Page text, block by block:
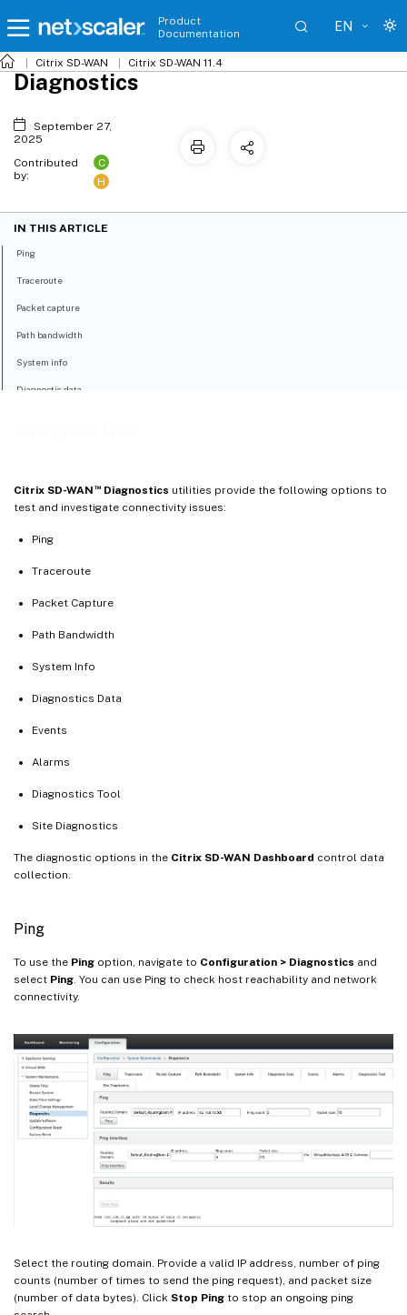
Product
Documentation
EN
Citrix SD-WAN Citrix SD-WAN 11.4
Citrix SD-WAN ™Diagnostics utilities provide the following options to
test and investigate connectivity issues:
Ping
Traceroute
Packet Capture
Path Bandwidth
System Info
Diagnostics Data
Events
Alarms
Diagnostics Tool
Site Diagnostics
The diagnostic options in the Citrix SD-WAN Dashboard control data
collection.
Ping
To use the Ping option, navigate to Configuration > Diagnostics and
select Ping . You can use Ping to check host reachability and network
connectivity.
Select the routing domain. Provide a valid IP address, number of ping
counts (number of times to send the ping request), and packet size
(number of data bytes). Click Stop Ping to stop an ongoing ping
Diagnostics
September 27,
2025
Contributed
by:
C
H
IN THIS ARTICLE
Ping
Traceroute
Packet capture
Path bandwidth
System info
Diagnostic data